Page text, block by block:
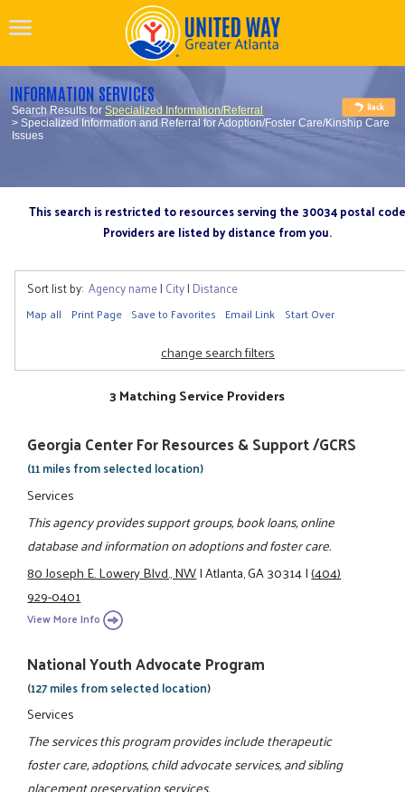
INFORMATION SERVICES
Search Results forSpecialized Information/Referral
> Specialized Information and Referral for Adoption/Foster Care/Kinship Care
Issues
This search is restricted to resources serving the 30034 postal code
Providers are listed by distance from you.
Sort list by: Agency name| City| Distance
Map all Print Page Save to Favorites Email Link Start Over
change search filters
3 Matching Service Providers
Georgia Center For Resources & Support /GCRS
(11 miles from selected location)
Services
This agency provides support groups, book loans, online
database and information on adoptions and foster care.
80 Joseph E. Lowery Blvd., NW|Atlanta, GA 30314|(404)
929-0401
View More Info
National Youth Advocate Program
(127 miles from selected location)
Services
The services this program provides include therapeutic
foster care, adoptions, child advocate services, and sibling